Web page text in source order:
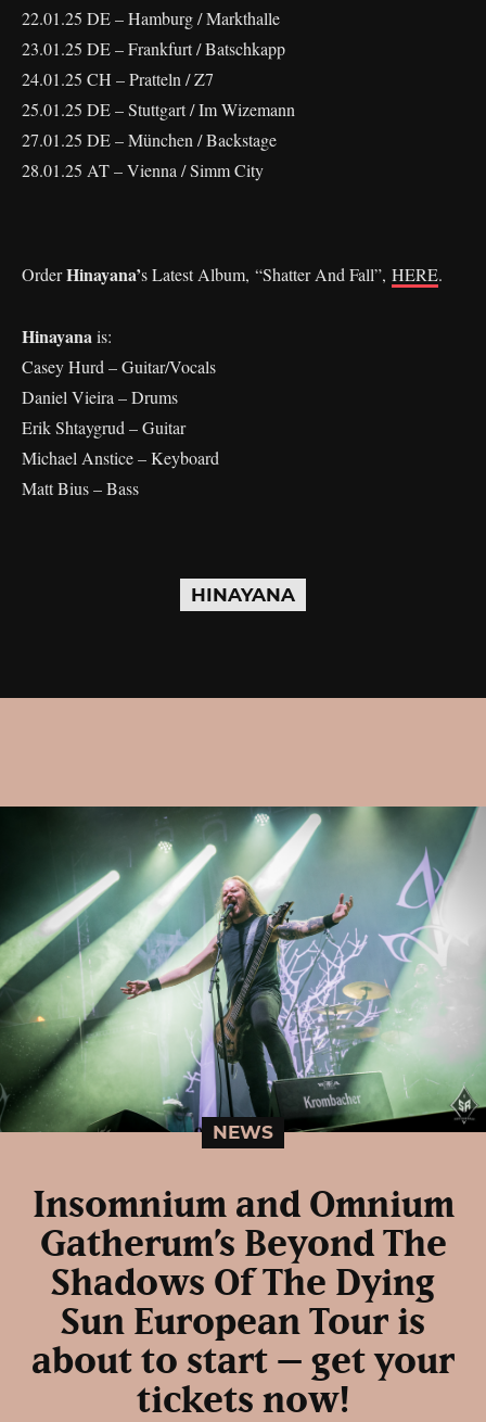
22.01.25 DE – Hamburg / Markthalle
23.01.25 DE – Frankfurt / Batschkapp
24.01.25 CH – Pratteln / Z7
25.01.25 DE – Stuttgart / Im Wizemann
27.01.25 DE – München / Backstage
28.01.25 AT – Vienna / Simm City
OrderHinayana’s Latest Album, “Shatter And Fall”, HERE.
Hinayana is:
Casey Hurd – Guitar/Vocals
Daniel Vieira – Drums
Erik Shtaygrud – Guitar
Michael Anstice – Keyboard
Matt Bius – Bass
HINAYANA
NEWS
Insomnium and Omnium
Gatherum’s Beyond The
Shadows Of The Dying
Sun European Tour is
about to start – get your
tickets now!